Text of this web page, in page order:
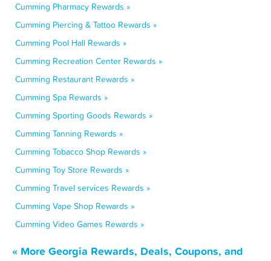
Cumming Pharmacy Rewards »
Cumming Piercing & Tattoo Rewards »
Cumming Pool Hall Rewards »
Cumming Recreation Center Rewards »
Cumming Restaurant Rewards »
Cumming Spa Rewards »
Cumming Sporting Goods Rewards »
Cumming Tanning Rewards »
Cumming Tobacco Shop Rewards »
Cumming Toy Store Rewards »
Cumming Travel services Rewards »
Cumming Vape Shop Rewards »
Cumming Video Games Rewards »
« More Georgia Rewards, Deals, Coupons, and